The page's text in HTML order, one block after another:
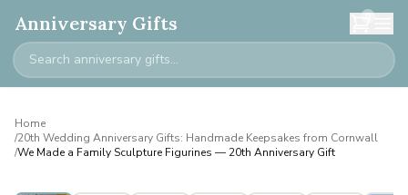
Anniversary Gifts 0
Home
/20th Wedding Anniversary Gifts: Handmade Keepsakes from Cornwall
/We Made a Family Sculpture Figurines — 20th Anniversary Gift